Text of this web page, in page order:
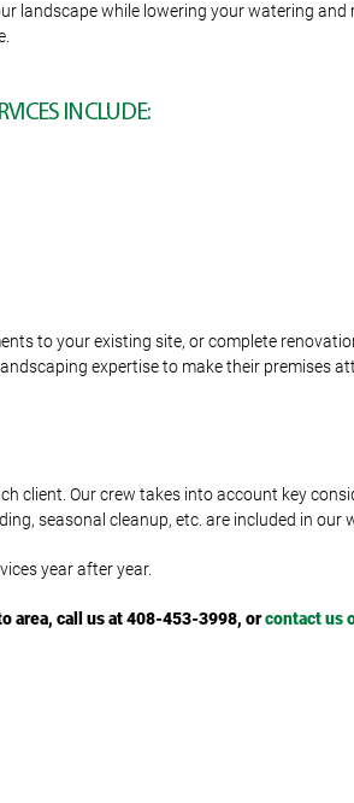
landscape while lowering your watering
INCLUDE:
to your existing site, or complete
expertise to make their premises
client. Our crew takes into account key
seasonal cleanup, etc. are included in
year after year.
area, call us at 408-453-3998, orcontact us